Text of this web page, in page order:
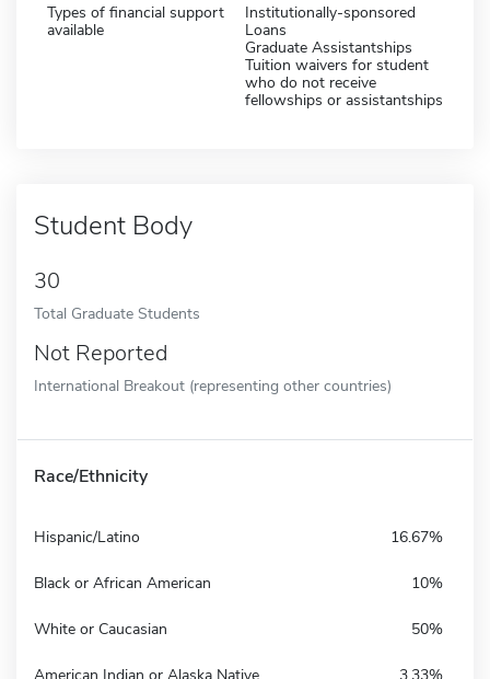
Types of financial support
available
Institutionally-sponsored
Loans
Graduate Assistantships
Tuition waivers for student
who do not receive
fellowships or assistantships
Student Body
30
Total Graduate Students
Not Reported
International Breakout (representing other countries)
Race/Ethnicity
Hispanic/Latino 16.67%
Black or African American 10%
White or Caucasian 50%
American Indian or Alaska Native 3.33%